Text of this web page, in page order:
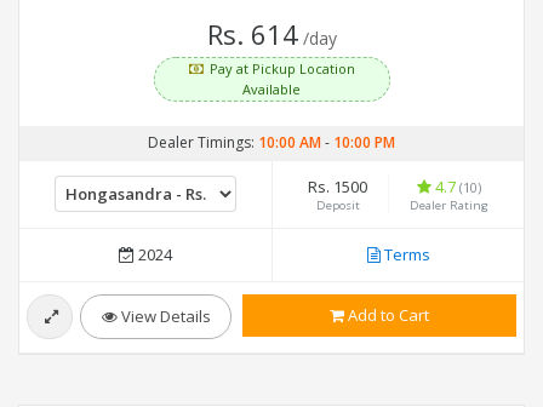
Rs. 614 /day
Pay at Pickup Location
Available
Dealer Timings: 10:00 AM- 10:00 PM
Rs. 1500
Deposit
4.7 (10)
Dealer Rating
2024 Terms
View Details Add to Cart